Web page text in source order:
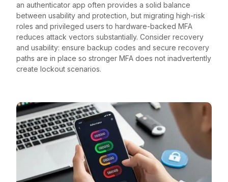
an authenticator app often provides a solid balance
between usability and protection, but migrating high-risk
roles and privileged users to hardware-backed MFA
reduces attack vectors substantially. Consider recovery
and usability: ensure backup codes and secure recovery
paths are in place so stronger MFA does not inadvertently
create lockout scenarios.